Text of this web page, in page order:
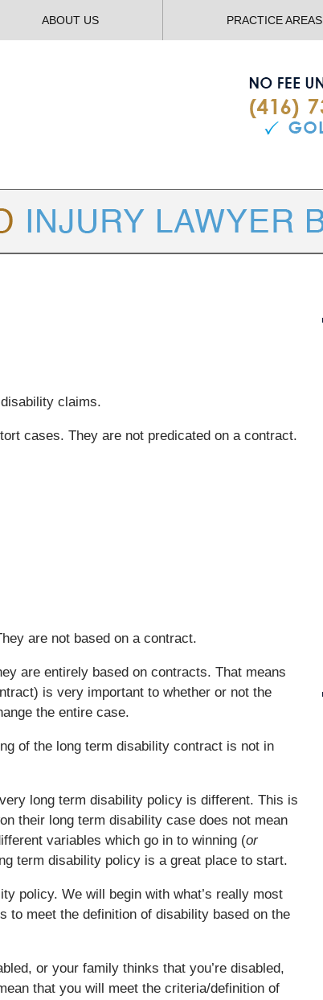
ABOUT US PRACTICE AREAS
claims.
cases. They are not predicated on a contract.
are not based on a contract.
are entirely based on contracts. That means
is very important to whether or not the
the entire case.
of the long term disability contract is not in
long term disability policy is different. This is
their long term disability case does not mean
variables which go in to winning (or
term disability policy is a great place to start.
policy. We will begin with what’s really most
to meet the definition of disability based on the
or your family thinks that you’re disabled,
that you will meet the criteria/definition of